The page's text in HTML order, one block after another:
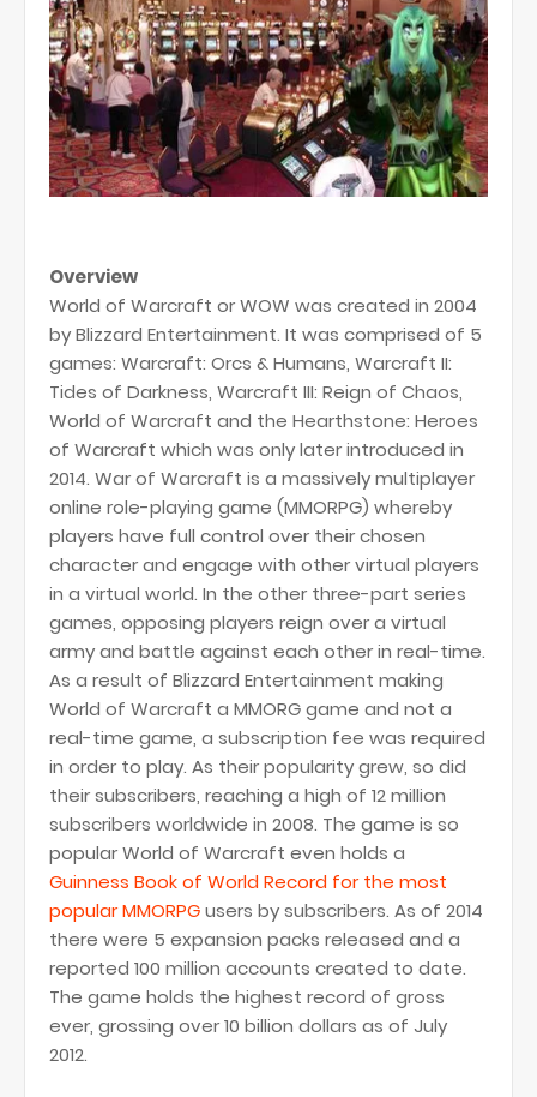
Overview
World of Warcraft or WOW was created in 2004
by Blizzard Entertainment. It was comprised of 5
games: Warcraft: Orcs & Humans, Warcraft II:
Tides of Darkness, Warcraft III: Reign of Chaos,
World of Warcraft and the Hearthstone: Heroes
of Warcraft which was only later introduced in
2014. War of Warcraft is a massively multiplayer
online role-playing game (MMORPG) whereby
players have full control over their chosen
character and engage with other virtual players
in a virtual world. In the other three-part series
games, opposing players reign over a virtual
army and battle against each other in real-time.
As a result of Blizzard Entertainment making
World of Warcraft a MMORG game and not a
real-time game, a subscription fee was required
in order to play. As their popularity grew, so did
their subscribers, reaching a high of 12 million
subscribers worldwide in 2008. The game is so
popular World of Warcraft even holds a
Guinness Book of World Record for the most
popular MMORPGusers by subscribers. As of 2014
there were 5 expansion packs released and a
reported 100 million accounts created to date.
The game holds the highest record of gross
ever, grossing over 10 billion dollars as of July
2012.